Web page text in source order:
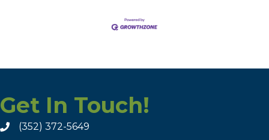
Get In Touch!
(352) 372-5649